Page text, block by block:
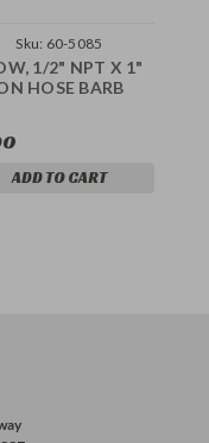
Sku: 60-5085
1/2" NPT X 1"
HOSE BARB
ADD TO CART